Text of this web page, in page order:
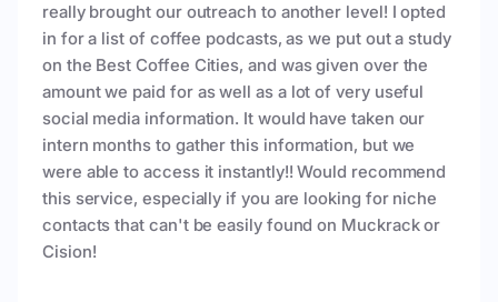
really brought our outreach to another level! I opted
in for a list of coffee podcasts, as we put out a study
on the Best Coffee Cities, and was given over the
amount we paid for as well as a lot of very useful
social media information. It would have taken our
intern months to gather this information, but we
were able to access it instantly!! Would recommend
this service, especially if you are looking for niche
contacts that can't be easily found on Muckrack or
Cision!